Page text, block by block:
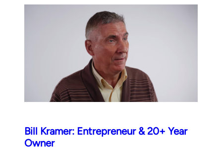
Bill Kramer: Entrepreneur & 20+ Year
Owner